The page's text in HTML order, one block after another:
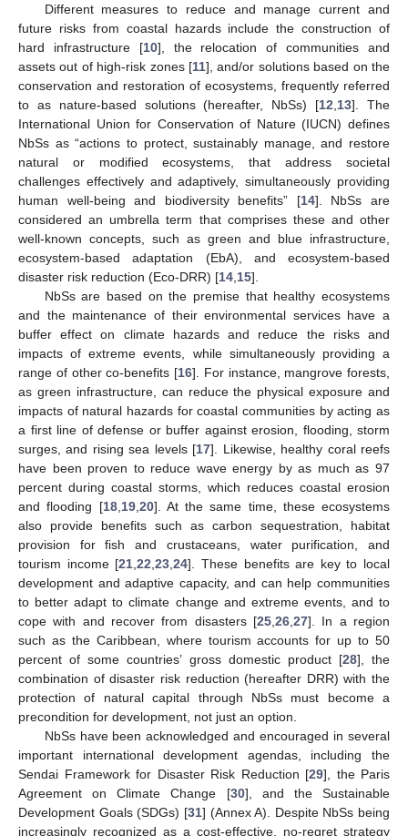
Different measures to reduce and manage current and
future risks from coastal hazards include the construction of
hard infrastructure [10], the relocation of communities and
assets out of high-risk zones [11], and/or solutions based on the
conservation and restoration of ecosystems, frequently referred
to as nature-based solutions (hereafter, NbSs) [12 13]. The
International Union for Conservation of Nature (IUCN) defines
NbSs as “actions to protect, sustainably manage, and restore
natural or modified ecosystems, that address societal
challenges effectively and adaptively, simultaneously providing
human well-being and biodiversity benefits” [14]. NbSs are
considered an umbrella term that comprises these and other
well-known concepts, such as green and blue infrastructure,
ecosystem-based adaptation (EbA), and ecosystem-based
disaster risk reduction (Eco-DRR) [14 15].
NbSs are based on the premise that healthy ecosystems
and the maintenance of their environmental services have a
buffer effect on climate hazards and reduce the risks and
impacts of extreme events, while simultaneously providing a
range of other co-benefits [16]. For instance, mangrove forests,
as green infrastructure, can reduce the physical exposure and
impacts of natural hazards for coastal communities by acting as
a first line of defense or buffer against erosion, flooding, storm
surges, and rising sea levels [17]. Likewise, healthy coral reefs
have been proven to reduce wave energy by as much as 97
percent during coastal storms, which reduces coastal erosion
and flooding [18, 19, 20]. At the same time, these ecosystems
also provide benefits such as carbon sequestration, habitat
provision for fish and crustaceans, water purification, and
tourism income [21 ,22 ,23 ,24]. These benefits are key to local
development and adaptive capacity, and can help communities
to better adapt to climate change and extreme events, and to
cope with and recover from disasters [25 26 27]. In a region
such as the Caribbean, where tourism accounts for up to 50
percent of some countries’ gross domestic product [28], the
combination of disaster risk reduction (hereafter DRR) with the
protection of natural capital through NbSs must become a
precondition for development, not just an option.
NbSs have been acknowledged and encouraged in several
important international development agendas, including the
Sendai Framework for Disaster Risk Reduction [29], the Paris
Agreement on Climate Change [30], and the Sustainable
Development Goals (SDGs) [31] (Annex A). Despite NbSs being
increasingly recognized as a cost-effective, no-regret strategy